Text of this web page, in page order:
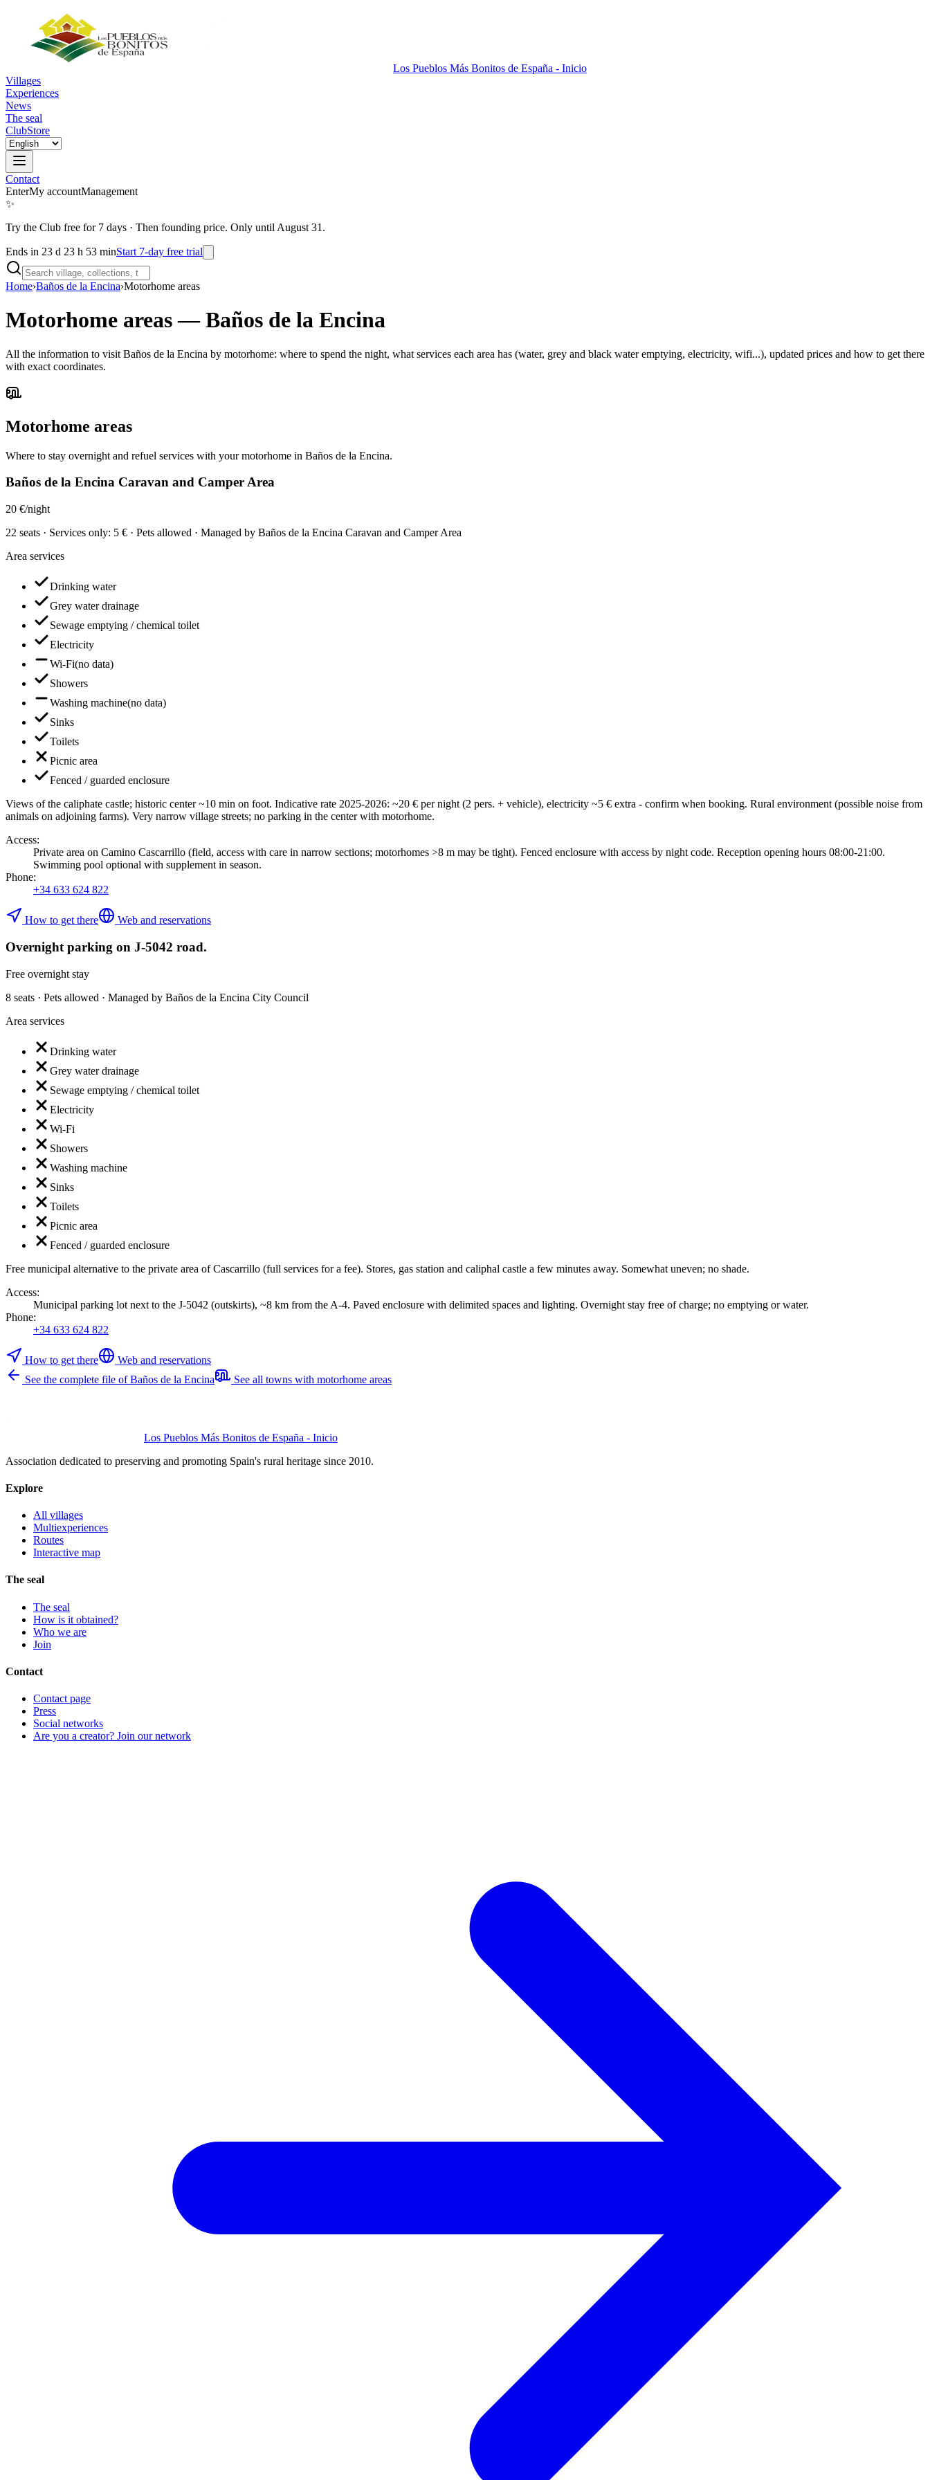
Los Pueblos Más Bonitos de España - Inicio
Villages
Experiences
News
The seal
ClubStore
Contact
EnterMy accountManagement
✨
Try the Club free for 7 days · Then founding price. Only until August 31.
Ends in 23 d 23 h 53 minStart 7-day free trial
Home›Baños de la Encina›Motorhome areas
Motorhome areas—Baños de la Encina
All the information to visit Baños de la Encina by motorhome: where to spend the night, what services each area has (water, grey and black water emptying, electricity, wifi...), updated prices and how to get there
with exact coordinates.
Motorhome areas
Where to stay overnight and refuel services with your motorhome in Baños de la Encina.
Baños de la Encina Caravan and Camper Area
20 €/night
22 seats · Services only: 5 € · Pets allowed · Managed by Baños de la Encina Caravan and Camper Area
Area services
Drinking water
Grey water drainage
Sewage emptying / chemical toilet
Electricity
Wi-Fi(no data)
Showers
Washing machine(no data)
Sinks
Toilets
Picnic area
Fenced / guarded enclosure
Views of the caliphate castle; historic center ~10 min on foot. Indicative rate 2025-2026: ~20 € per night (2 pers. + vehicle), electricity ~5 € extra - confirm when booking. Rural environment (possible noise from
animals on adjoining farms). Very narrow village streets; no parking in the center with motorhome.
Access:
Private area on Camino Cascarrillo (field, access with care in narrow sections; motorhomes >8 m may be tight). Fenced enclosure with access by night code. Reception opening hours 08:00-21:00.
Swimming pool optional with supplement in season.
Phone:
+34 633 624 822
How to get there Web and reservations
Overnight parking on J-5042 road.
Free overnight stay
8 seats · Pets allowed · Managed by Baños de la Encina City Council
Area services
Drinking water
Grey water drainage
Sewage emptying / chemical toilet
Electricity
Wi-Fi
Showers
Washing machine
Sinks
Toilets
Picnic area
Fenced / guarded enclosure
Free municipal alternative to the private area of Cascarrillo (full services for a fee). Stores, gas station and caliphal castle a few minutes away. Somewhat uneven; no shade.
Access:
Municipal parking lot next to the J-5042 (outskirts), ~8 km from the A-4. Paved enclosure with delimited spaces and lighting. Overnight stay free of charge; no emptying or water.
Phone:
+34 633 624 822
How to get there
Web and reservations
See the complete file of Baños de la Encina
See all towns with motorhome areas
Los Pueblos Más Bonitos de España - Inicio
Association dedicated to preserving and promoting Spain's rural heritage since 2010.
Explore
All villages
Multiexperiences
Routes
Interactive map
The seal
The seal
How is it obtained?
Who we are
Join
Contact
Contact page
Press
Social networks
Are you a creator? Join our network